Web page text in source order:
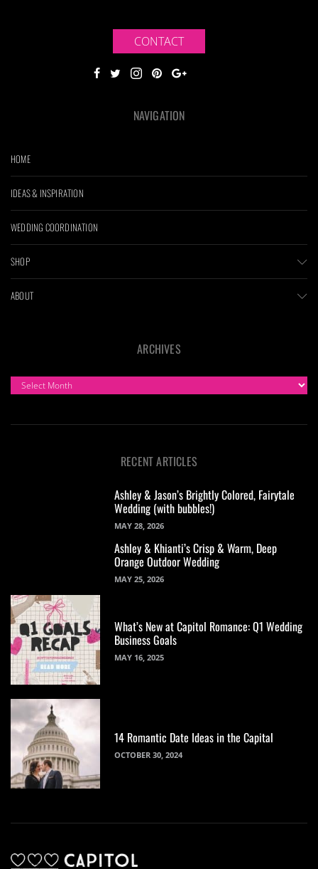
CONTACT
NAVIGATION
HOME
IDEAS & INSPIRATION
WEDDING COORDINATION
SHOP
ABOUT
ARCHIVES
ARCHIVES
RECENT ARTICLES
Ashley & Jason’s Brightly Colored, Fairytale
Wedding (with bubbles!)
MAY 28, 2026
Ashley & Khianti’s Crisp & Warm, Deep
Orange Outdoor Wedding
MAY 25, 2026
What’s New at Capitol Romance: Q1 Wedding
Business Goals
MAY 16, 2025
14 Romantic Date Ideas in the Capital
OCTOBER 30, 2024